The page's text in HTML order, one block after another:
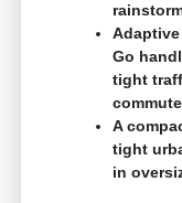
Go
tight
A
tight
in